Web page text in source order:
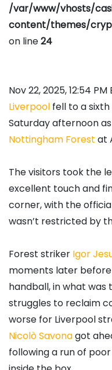
/var/www/vhosts/
content/themes/
on line24
Nov 22, 2025, 12:54 PM
Liverpool fell to a sixth
Saturday afternoon
Nottingham Forest at
The visitors took the
excellent touch and
corner, with the
wasn’t restricted by
Forest striker Igor
moments later
handball, in what was
struggles to reclaim
worse for Liverpool
Nicolò Savonagot
following a run of